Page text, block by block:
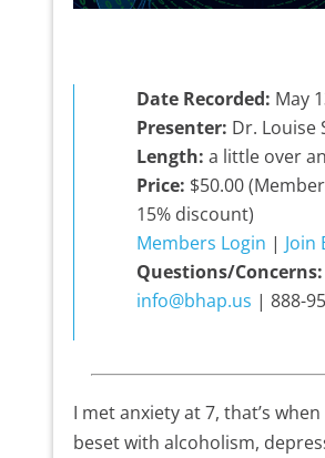
Date Recorded: May
Presenter: Dr. Louise
Length: a little over
Price: $50.00
15% discount)
Members Login | Join
Questions/Concerns:
info@bhap.us | 888-
I met anxiety at 7, that’s
beset with alcoholism,